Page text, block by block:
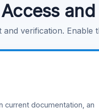
verification. Enable
current documentation, an